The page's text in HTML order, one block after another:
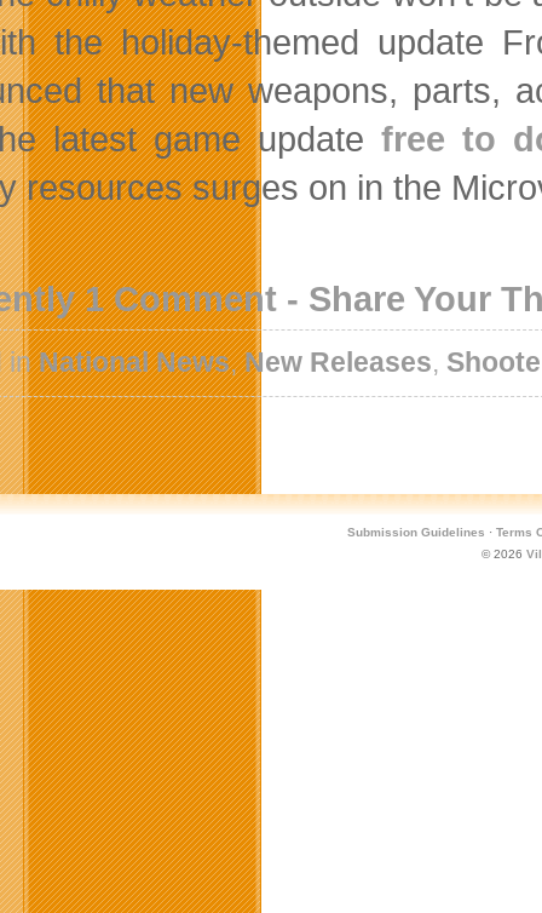
the holiday-themed update
that new weapons, parts,
latest game update free to
resources surges on in the
1 Comment - Share Your
inNational News,New Releases,
Submission Guidelines · Terms
© 2026